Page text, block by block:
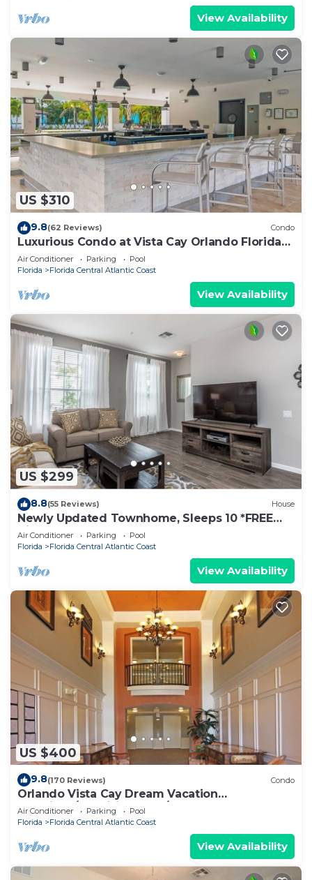
View Availability
US $310
9.8(62 Reviews) Condo
Luxurious Condo at Vista Cay Orlando Florida
(Monterrey type 2097sq ft).
Air Conditioner Parking
Pool
Florida
Florida Central Atlantic Coast
View Availability
US $299
8.8(55 Reviews) House
Newly Updated Townhome, Sleeps 10 *FREE
Vista Cay Resort Access*
Air Conditioner Parking
Pool
Florida
Florida Central Atlantic Coast
View Availability
US $400
9.8(170 Reviews) Condo
Orlando Vista Cay Dream Vacation
Luxurious/Exquisite 3Bed/2Bath Condo Sleeps
8
Air Conditioner Parking
Pool
Florida
Florida Central Atlantic Coast
View Availability